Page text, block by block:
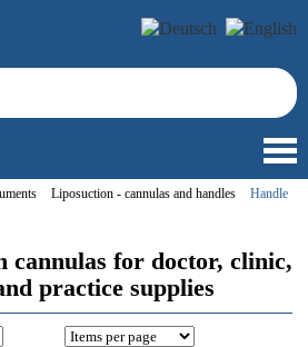
Liposuction - cannulas and handles
Handle
cannulas for doctor, clinic,
practice supplies